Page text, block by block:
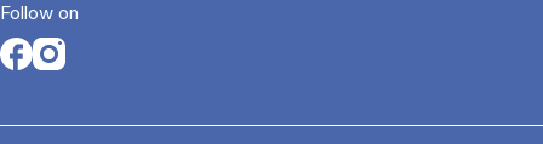
Follow on
Opens in a new tab
Opens in a new tab